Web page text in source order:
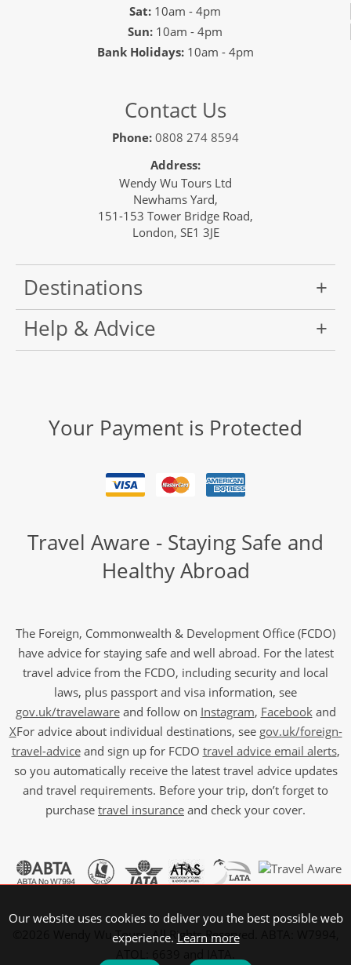
Sat: 10am - 4pm
Sun: 10am - 4pm
Bank Holidays: 10am - 4pm
Contact Us
Phone: 0808 274 8594
Address:
Wendy Wu Tours Ltd
Newhams Yard,
151-153 Tower Bridge Road,
London, SE1 3JE
Destinations
Help & Advice
Your Payment is Protected
Travel Aware - Staying Safe and
Healthy Abroad
The Foreign, Commonwealth & Development Office (FCDO)
have advice for staying safe and well abroad. For the latest
travel advice from the FCDO, including security and local
laws, plus passport and visa information, see
gov.uk/travelawareand follow on Instagram, Facebookand
XFor advice about individual destinations, see gov.uk/foreign-
travel-adviceand sign up for FCDO travel advice email alerts,
so you automatically receive the latest travel advice updates
and travel requirements. Before your trip, don’t forget to
purchase travel insurance and check your cover.
©2026 Wendy Wu Tours, All Rights Reserved. ABTA: W7994,
Our website uses cookies to deliver you the best possible web
experience. Learn more